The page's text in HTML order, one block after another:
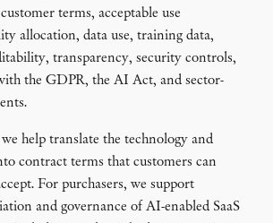
terms, acceptable use
allocation, data use, training data,
transparency, security controls,
the GDPR, the AI Act, and sector-
help translate the technology and
contract terms that customers can
For purchasers, we support
and governance of AI-enabled SaaS